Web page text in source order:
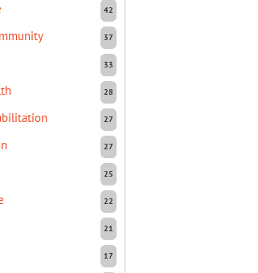
42
37
33
28
27
27
25
22
21
17